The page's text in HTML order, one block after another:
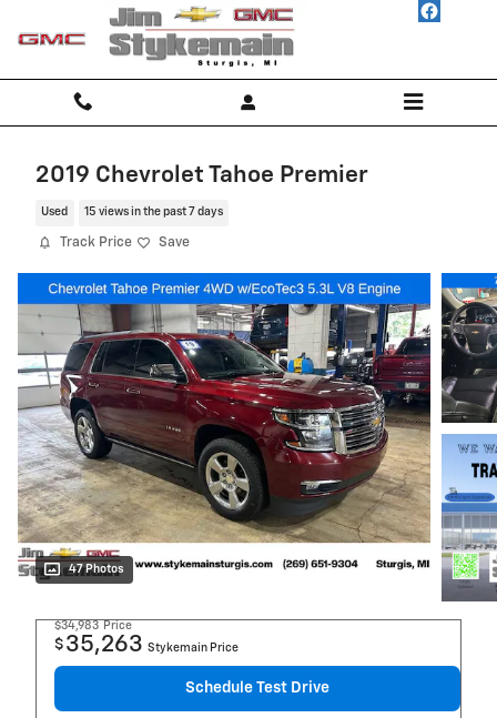
Skip to main content
2019 Chevrolet Tahoe Premier
Used 15 views in the past 7 days
Track Price Save
47 Photos
$34,983 Price
$ 35,263 Stykemain Price
Schedule Test Drive